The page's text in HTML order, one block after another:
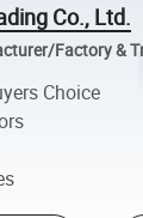
Co., Ltd.
Factory &
Choice